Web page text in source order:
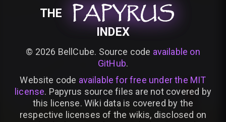
THE PAPYRUS
PAPYRUS
PAPYRUS
INDEX
© 2026 BellCube. Source code available on
GitHub.
Website code available for free under the MIT
license. Papyrus source files are not covered by
this license. Wiki data is covered by the
respective licenses of the wikis, disclosed on